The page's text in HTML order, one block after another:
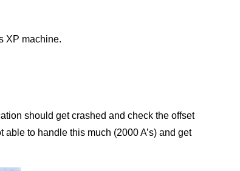
XP machine.
should get crashed and check the offset
to handle this much (2000 A’s) and get